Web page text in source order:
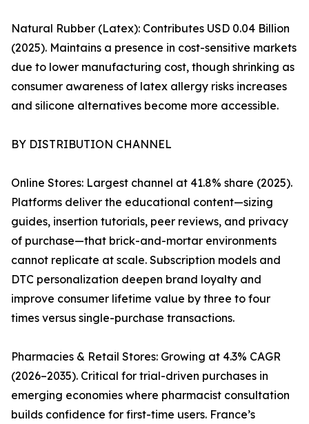
Natural Rubber (Latex): Contributes USD 0.04 Billion
(2025). Maintains a presence in cost-sensitive markets
due to lower manufacturing cost, though shrinking as
consumer awareness of latex allergy risks increases
and silicone alternatives become more accessible.
BY DISTRIBUTION CHANNEL
Online Stores: Largest channel at 41.8% share (2025).
Platforms deliver the educational content—sizing
guides, insertion tutorials, peer reviews, and privacy
of purchase—that brick-and-mortar environments
cannot replicate at scale. Subscription models and
DTC personalization deepen brand loyalty and
improve consumer lifetime value by three to four
times versus single-purchase transactions.
Pharmacies & Retail Stores: Growing at 4.3% CAGR
(2026–2035). Critical for trial-driven purchases in
emerging economies where pharmacist consultation
builds confidence for first-time users. France’s